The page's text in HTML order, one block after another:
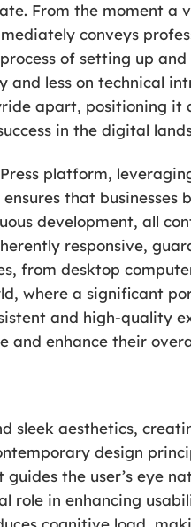
From the moment a
conveys
of setting up
less on technical
apart, positioning it
in the digital
platform,
that businesses
development, all
responsive,
from desktop
where a significant
and high-quality
and enhance their
sleek aesthetics,
design
the user’s eye
role in enhancing